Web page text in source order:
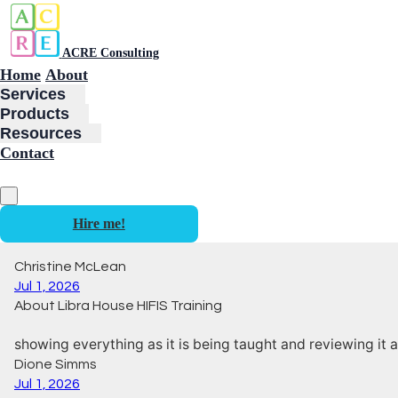
ACRE Consulting
Home About
Services
Products
Resources
Contact
Hire me!
Christine McLean
Jul 1, 2026
About Libra House HIFIS Training
showing everything as it is being taught and reviewing it
Dione Simms
Jul 1, 2026